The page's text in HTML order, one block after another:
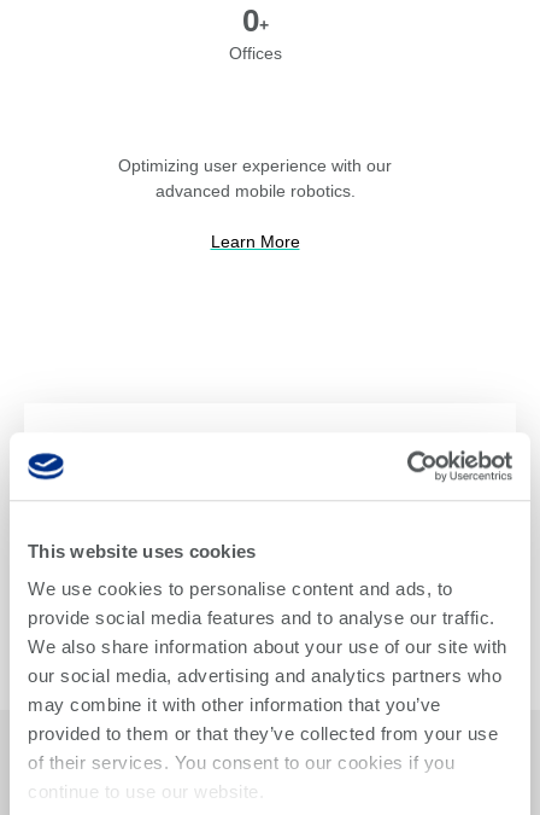
This website uses cookies
We use cookies to personalise content and ads, to
provide social media features and to analyse our traffic.
We also share information about your use of our site with
our social media, advertising and analytics partners who
may combine it with other information that you’ve
provided to them or that they’ve collected from your use
of their services. You consent to our cookies if you
continue to use our website.
0+
Offices
Optimizing user experience with our
advanced mobile robotics.
Learn More
Teradyne Names New
Teradyne Robotics
President
Teradyne announced Jean-Pierre “JP” Hathout as
President of the Teradyne Robotics Group, succeeding
Ujjwal Kumar. Hathout was appointed President of
Universal Robots in May and was previously President
of Mobile Industrial Robotics (MiR) for two years.
Read The Press Release